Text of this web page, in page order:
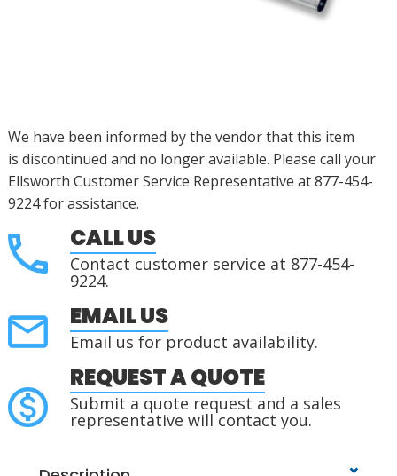
We have been informed by the vendor that this item
is discontinued and no longer available. Please call your
Ellsworth Customer Service Representative at 877-454-
9224 for assistance.
CALL US
Contact customer service at 877-454-
9224.
EMAIL US
Email us for product availability.
REQUEST A QUOTE
Submit a quote request and a sales
representative will contact you.